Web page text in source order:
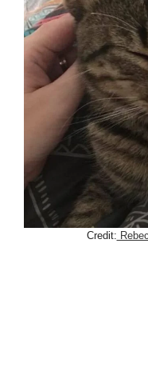
Credit: